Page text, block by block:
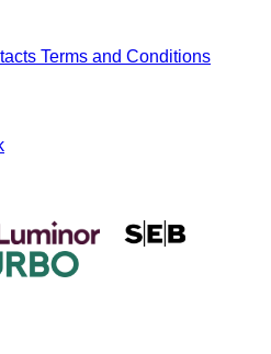
Terms and Conditions